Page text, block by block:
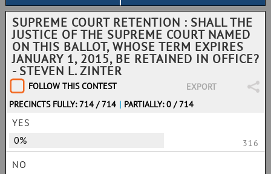
SUPREME COURT RETENTION : SHALL THE
JUSTICE OF THE SUPREME COURT NAMED
ON THIS BALLOT, WHOSE TERM EXPIRES
JANUARY 1, 2015, BE RETAINED IN OFFICE?
- STEVEN L. ZINTER
FOLLOW THIS CONTEST
EXPORT
PRECINCTS FULLY: 714 / 714 | PARTIALLY: 0 / 714
YES
0%
316
NO